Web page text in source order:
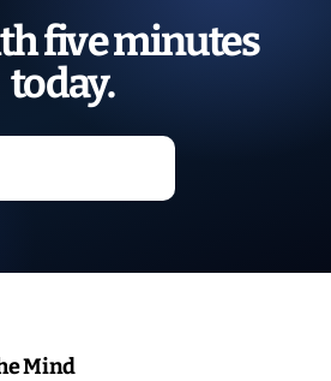
five minutes
today.
Mind